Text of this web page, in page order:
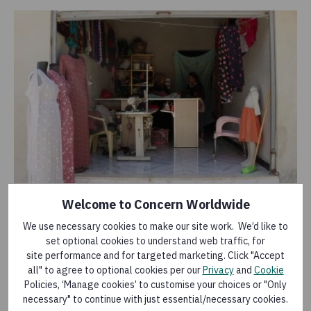
Welcome to Concern Worldwide
We use necessary cookies to make our site work. We’d like to
set optional cookies to understand web traffic, for
site performance and for targeted marketing. Click "Accept
all" to agree to optional cookies per ourPrivacyand Cookie
Policies, ‘Manage cookies’ to customise your choices or "Only
necessary" to continue with just essential/necessary cookies.
Concern Worldwide.
“I can now work more efficiently and for longer hours. I
can now offer a variety of fabrics for sale, allowing my
customers to choose what they want and find the latest
trends for every season,” she says.